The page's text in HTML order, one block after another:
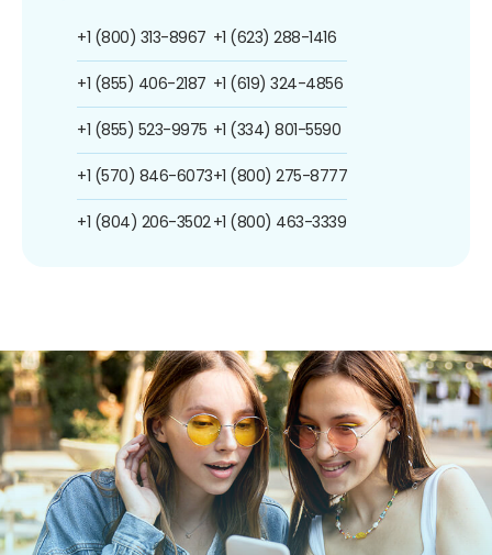
+1 (800) 313-8967
+1 (855) 406-2187
+1 (855) 523-9975
+1 (570) 846-6073
+1 (804) 206-3502
+1 (623) 288-1416
+1 (619) 324-4856
+1 (334) 801-5590
+1 (800) 275-8777
+1 (800) 463-3339